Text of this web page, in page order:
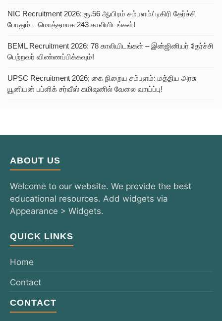
NIC Recruitment 2026: ரூ.56 ஆயிரம் சம்பளம்/ டிகிரி தேர்ச்சி
போதும் – மொத்தமாக 243 காலியிடங்கள்!
BEML Recruitment 2026: 78 காலியிடங்கள் – இன்ஜினியர் தேர்ச்சி
பெற்றவர் விண்ணப்பிக்கவும்!
UPSC Recruitment 2026; கை நிறைய சம்பளம்: மத்திய அரசு
யூனியன் பப்ளிக் சர்வீஸ் கமிஷனில் வேலை வாய்ப்பு!
ABOUT US
Welcome to our website. We provide the best
educational resources. Add widgets via
Appearance > Widgets.
QUICK LINKS
Home
Contact
CONTACT